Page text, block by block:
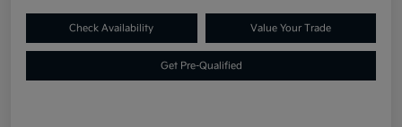
Check Availability Value Your Trade
Get Pre-Qualified